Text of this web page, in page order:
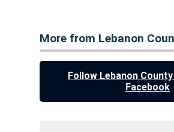
More from Lebanon
Follow Lebanon
Facebook